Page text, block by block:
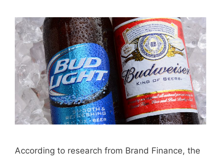
According to research from Brand Finance, the